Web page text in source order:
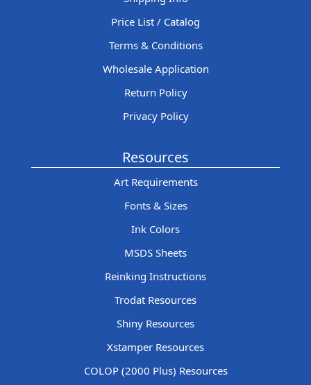
Price List / Catalog
Terms & Conditions
Wholesale Application
Return Policy
Privacy Policy
Resources
Art Requirements
Fonts & Sizes
Ink Colors
MSDS Sheets
Reinking Instructions
Trodat Resources
Shiny Resources
Xstamper Resources
COLOP (2000 Plus) Resources